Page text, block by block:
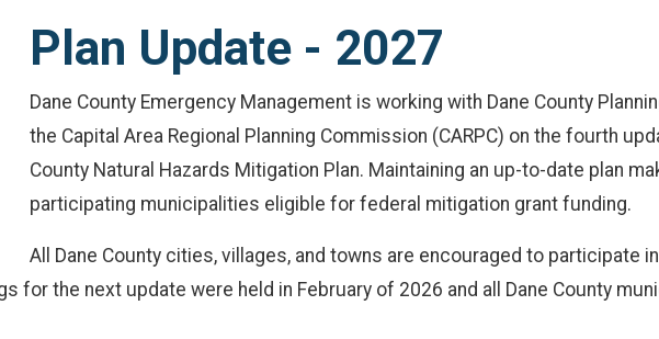
Plan Update - 2027
Dane County Emergency Management is working with Dane County
the Capital Area Regional Planning Commission (CARPC) on the fourth
County Natural Hazards Mitigation Plan. Maintaining an up-to-date plan
participating municipalities eligible for federal mitigation grant funding.
All Dane County cities, villages, and towns are encouraged to participate
for the next update were held in February of 2026 and all Dane County